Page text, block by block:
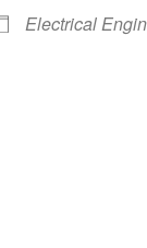
iCalendar
Electrical